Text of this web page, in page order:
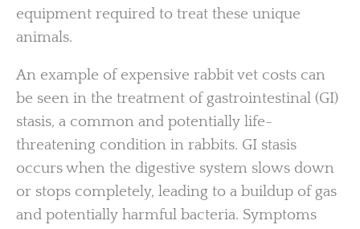
equipment required to treat these unique
animals.
An example of expensive rabbit vet costs can
be seen in the treatment of gastrointestinal (GI)
stasis, a common and potentially life-
threatening condition in rabbits. GI stasis
occurs when the digestive system slows down
or stops completely, leading to a buildup of gas
and potentially harmful bacteria. Symptoms